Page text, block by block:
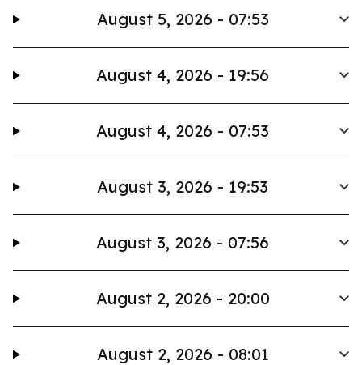
August 5, 2026 - 07:53
August 4, 2026 - 19:56
August 4, 2026 - 07:53
August 3, 2026 - 19:53
August 3, 2026 - 07:56
August 2, 2026 - 20:00
August 2, 2026 - 08:01